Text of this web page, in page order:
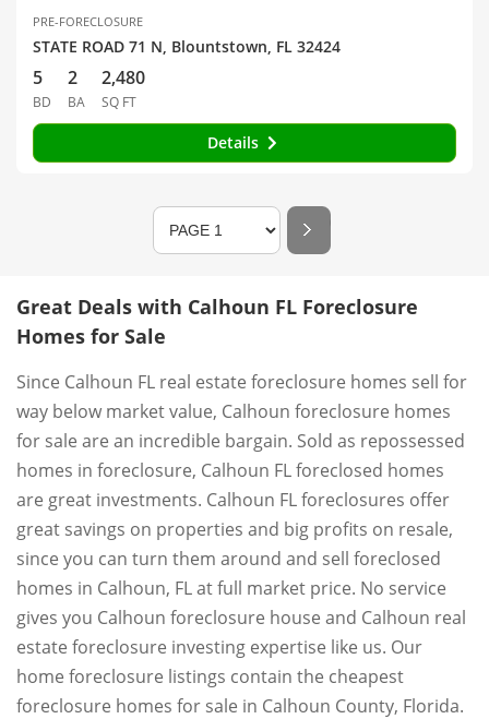
PRE-FORECLOSURE
STATE ROAD 71 N, Blountstown, FL 32424
5
BD
2
BA
2,480
SQ FT
Details
Great Deals with Calhoun FL Foreclosure
Homes for Sale
Since Calhoun FL real estate foreclosure homes sell for
way below market value, Calhoun foreclosure homes
for sale are an incredible bargain. Sold as repossessed
homes in foreclosure, Calhoun FL foreclosed homes
are great investments. Calhoun FL foreclosures offer
great savings on properties and big profits on resale,
since you can turn them around and sell foreclosed
homes in Calhoun, FL at full market price. No service
gives you Calhoun foreclosure house and Calhoun real
estate foreclosure investing expertise like us. Our
home foreclosure listings contain the cheapest
foreclosure homes for sale in Calhoun County, Florida.